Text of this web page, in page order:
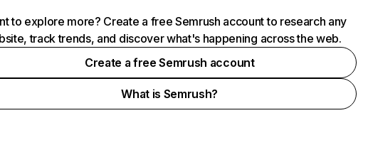
to explore more? Create a free Semrush account to research any
track trends, and discover what's happening across the web.
Create a free Semrush account
What is Semrush?